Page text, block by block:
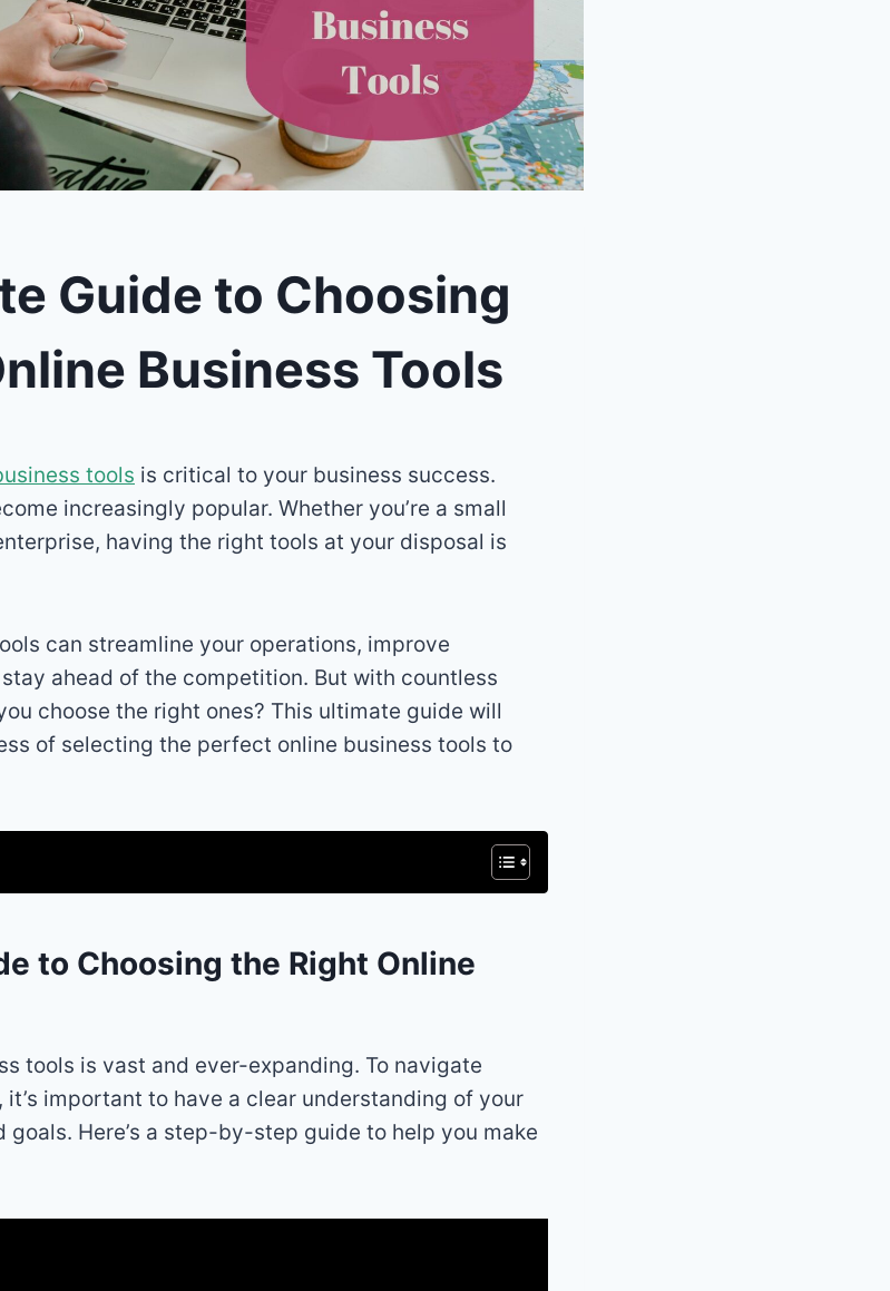
Guide to Choosing
Business Tools
tools is critical to your business success.
increasingly popular. Whether you’re a small
having the right tools at your disposal is
can streamline your operations, improve
ahead of the competition. But with countless
choose the right ones? This ultimate guide will
of selecting the perfect online business tools to
to Choosing the Right Online
tools is vast and ever-expanding. To navigate
important to have a clear understanding of your
goals. Here’s a step-by-step guide to help you make